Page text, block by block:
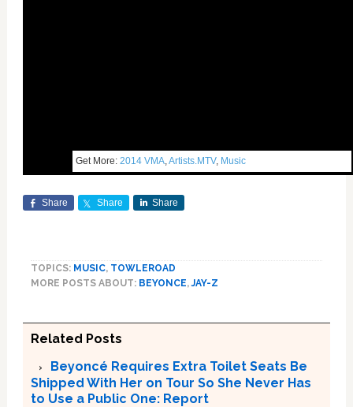
Get More: 2014 VMA, Artists.MTV, Music
Share Share Share
TOPICS: MUSIC, TOWLEROAD
MORE POSTS ABOUT: BEYONCE,JAY-Z
Related Posts
Beyoncé Requires Extra Toilet Seats Be
Shipped With Her on Tour So She Never Has
to Use a Public One: Report